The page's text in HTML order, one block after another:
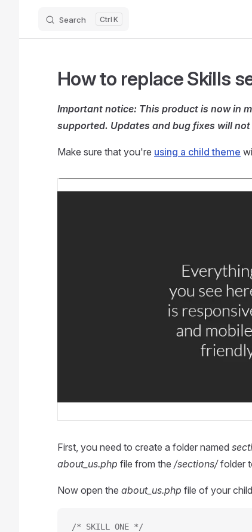
Search K
How to replace Skills
Important notice: This product is now in
supported. Updates and bug fixes will
Make sure that you're using a child theme
First, you need to create a folder named
about_us.php file from the /sections/folder
Now open the about_us.php file of your
/* SKILL ONE */